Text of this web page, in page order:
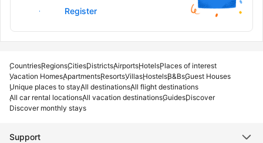
Sign in
Register
CountriesRegionsCitiesDistrictsAirportsHotelsPlaces of interest
Vacation HomesApartmentsResortsVillasHostelsB&BsGuest Houses
Unique places to stayAll destinationsAll flight destinations
All car rental locationsAll vacation destinationsGuidesDiscover
Discover monthly stays
Support